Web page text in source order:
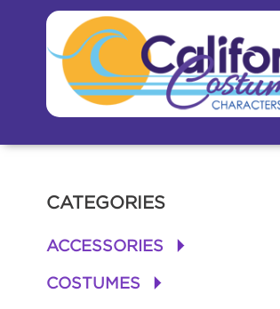
CATEGORIES
ACCESSORIES
+
COSTUMES
+